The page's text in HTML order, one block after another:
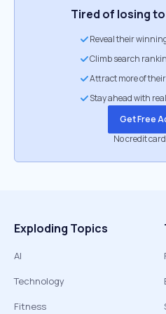
Tired of losing
Reveal their
Climb search
Attract more of
Stay ahead with
Get Free
No credit
Exploding Topics
AI
Technology
Fitness